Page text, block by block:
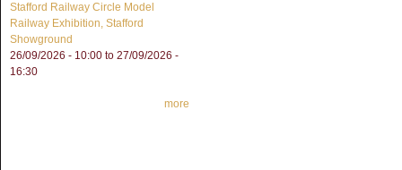
Stafford Railway Circle Model
Railway Exhibition, Stafford
Showground
26/09/2026 - 10:00 to 27/09/2026 -
16:30
more